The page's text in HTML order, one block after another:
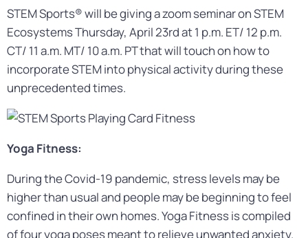
STEM Sports® will be giving a zoom seminar on STEM
Ecosystems Thursday, April 23rd at 1 p.m. ET/ 12 p.m.
CT/ 11 a.m. MT/ 10 a.m. PT that will touch on how to
incorporate STEM into physical activity during these
unprecedented times.
Yoga Fitness:
During the Covid-19 pandemic, stress levels may be
higher than usual and people may be beginning to feel
confined in their own homes. Yoga Fitness is compiled
of four yoga poses meant to relieve unwanted anxiety.